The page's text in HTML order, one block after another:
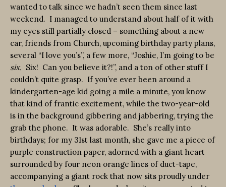
wanted to talk since we hadn’t seen them since last
weekend. I managed to understand about half of it with
my eyes still partially closed – something about a new
car, friends from Church, upcoming birthday party plans,
several “I love you’s”, a few more, “Joshie, I’m going to be
six. Six! Can you believe it?!”, and a ton of other stuff I
couldn’t quite grasp. If you’ve ever been around a
kindergarten-age kid going a mile a minute, you know
that kind of frantic excitement, while the two-year-old
is in the background gibbering and jabbering, trying the
grab the phone. It was adorable. She’s really into
birthdays; for my 31st last month, she gave me a piece of
purple construction paper, adorned with a giant heart
surrounded by four neon orange lines of duct-tape,
accompanying a giant rock that now sits proudly under